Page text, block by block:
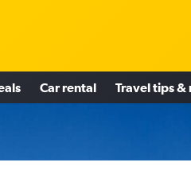
Car rental Travel tips &